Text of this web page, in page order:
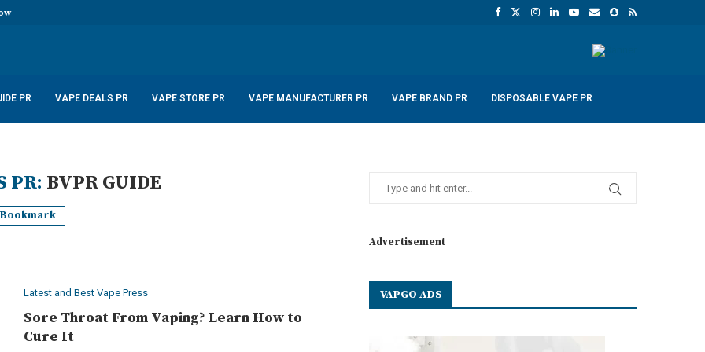
PR VAPE DEALS PR VAPE STORE PR VAPE MANUFACTURER PR VAPE BRAND PR DISPOSABLE VAPE PR
PR: BVPR GUIDE
Bookmark
Latest and Best Vape Press
Sore Throat From Vaping? Learn How to
Cure It
Advertisement
VAPGO ADS